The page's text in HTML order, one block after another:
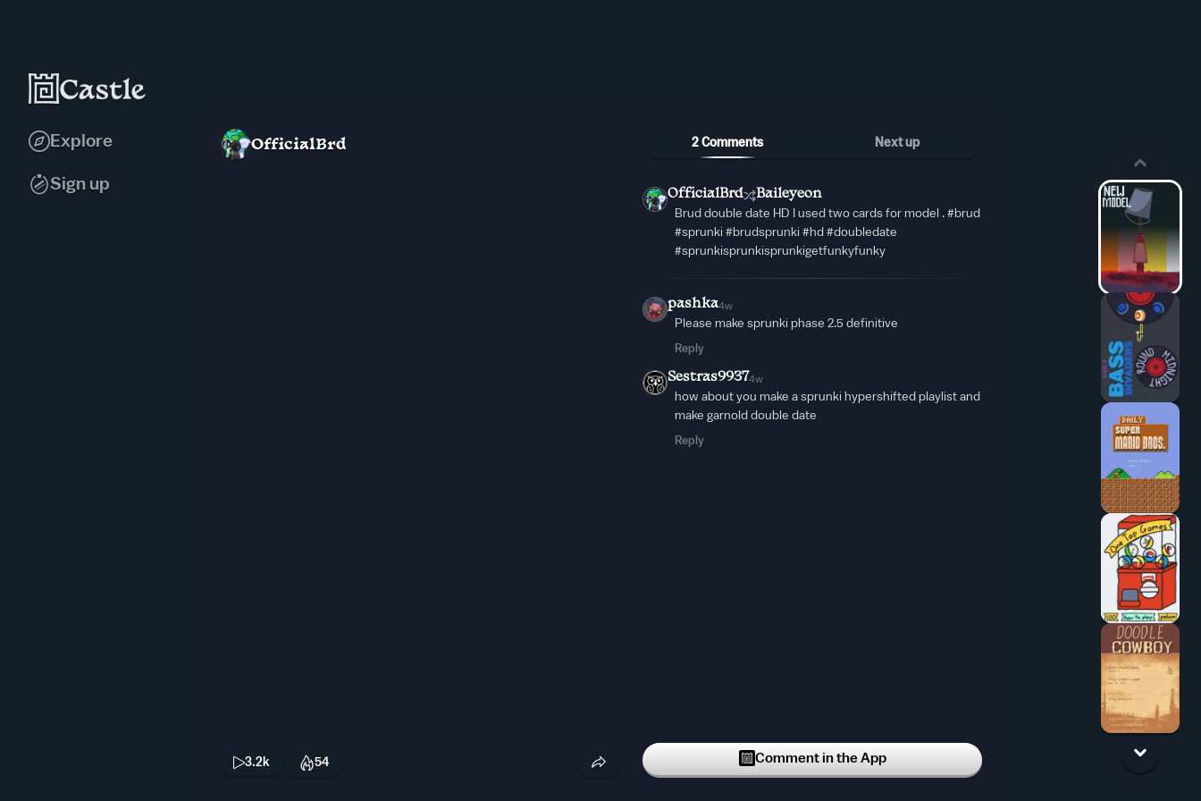
Explore
Sign up
OfficialBrd
3.2k 54
2 Comments Next up
OfficialBrd Baileyeon
Brud double date HD I used two cards for model . #brud
#sprunki #brudsprunki #hd #doubledate
#sprunkisprunkisprunkigetfunkyfunky
pashka4w
Please make sprunki phase 2.5 definitive
Reply
Sestras99374w
how about you make a sprunki hypershifted playlist and
make garnold double date
Reply
Comment in the App